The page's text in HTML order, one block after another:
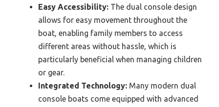
Easy Accessibility: The dual console design
allows for easy movement throughout the
boat, enabling family members to access
different areas without hassle, which is
particularly beneficial when managing children
or gear.
Integrated Technology: Many modern dual
console boats come equipped with advanced